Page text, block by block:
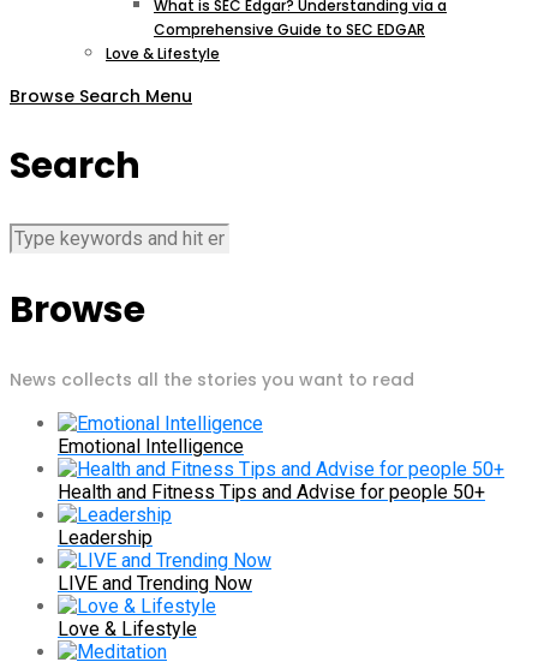
What is SEC Edgar? Understanding via a
Comprehensive Guide to SEC EDGAR
Love & Lifestyle
Browse Search Menu
Search
Browse
News collects all the stories you want to read
Emotional Intelligence
Health and Fitness Tips and Advise for people 50+
Leadership
LIVE and Trending Now
Love & Lifestyle